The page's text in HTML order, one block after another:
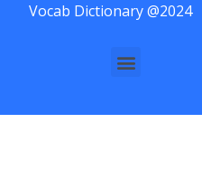
Vocab Dictionary @2024